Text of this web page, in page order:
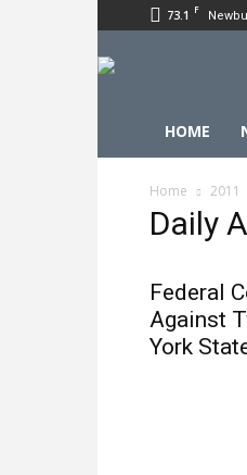
73.1 F
HOME
Home 2011
Daily
Federal
Against
York